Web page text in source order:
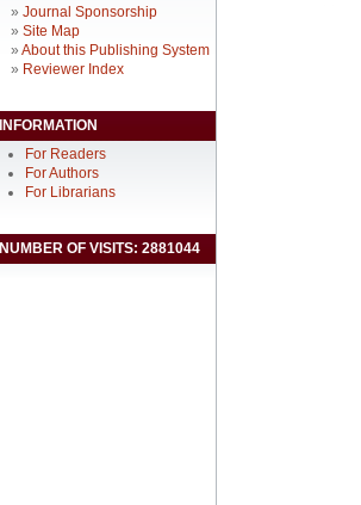
» Journal Sponsorship
» Site Map
» About this Publishing System
» Reviewer Index
INFORMATION
For Readers
For Authors
For Librarians
NUMBER OF VISITS: 2881044